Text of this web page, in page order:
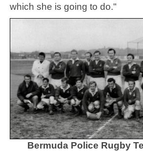
which she is going to do."
Bermuda Police Rugby